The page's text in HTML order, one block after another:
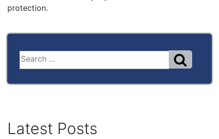
protection.
Latest Posts